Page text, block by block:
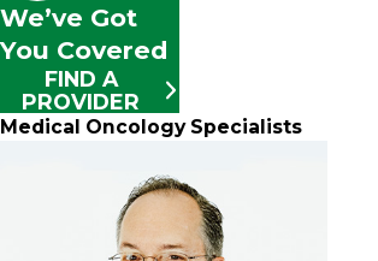
We’ve Got
You Covered
FIND A
PROVIDER
Medical Oncology Specialists